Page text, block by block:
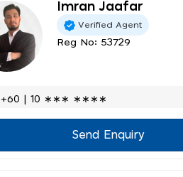
Imran Jaafar
Verified Agent
Reg No: 53729
+60 | 10 ∗∗∗ ∗∗∗∗
Send Enquiry